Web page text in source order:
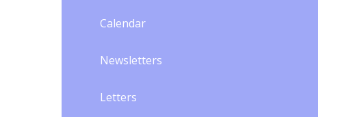
Calendar
Newsletters
Letters